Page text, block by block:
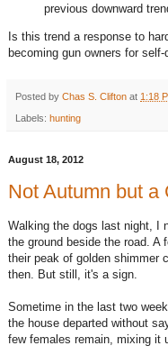
previous downward
Is this trend a response to
becoming gun owners for
Posted by Chas S. Clifton at 1:18
Labels: hunting
August 18, 2012
Not Autumn but a
Walking the dogs last night, I
the ground beside the road. A
their peak of golden shimmer
then. But still, it's a sign.
Sometime in the last two
the house departed without
few females remain, mixing it